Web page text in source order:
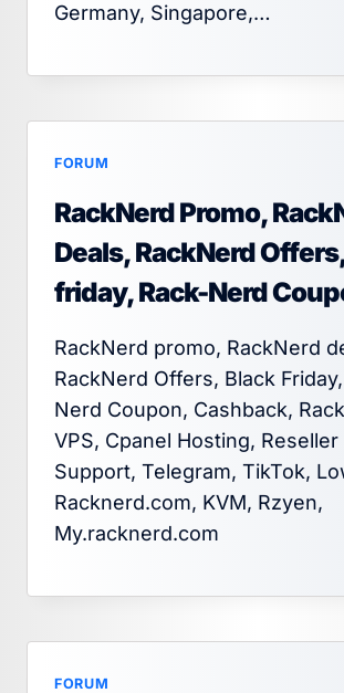
Germany, Singapore,…
FORUM
RackNerd Promo,
Deals, RackNerd
friday, Rack-Nerd
RackNerd promo, RackNerd
RackNerd Offers, Black
Nerd Coupon, Cashback,
VPS, Cpanel Hosting,
Support, Telegram, TikTok,
Racknerd.com, KVM, Rzyen,
My.racknerd.com
FORUM